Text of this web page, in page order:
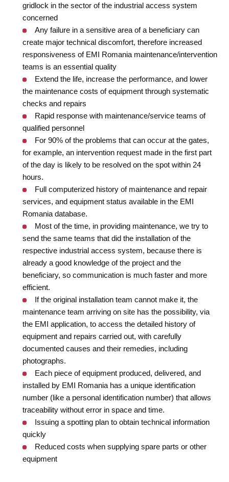
gridlock in the sector of the industrial access system
concerned
Any failure in a sensitive area of a beneficiary can
create major technical discomfort, therefore increased
responsiveness of EMI Romania maintenance/intervention
teams is an essential quality
Extend the life, increase the performance, and lower
the maintenance costs of equipment through systematic
checks and repairs
Rapid response with maintenance/service teams of
qualified personnel
For 90% of the problems that can occur at the gates,
for example, an intervention request made in the first part
of the day is likely to be resolved on the spot within 24
hours.
Full computerized history of maintenance and repair
services, and equipment status available in the EMI
Romania database.
Most of the time, in providing maintenance, we try to
send the same teams that did the installation of the
respective industrial access system, because there is
already a good knowledge of the project and the
beneficiary, so communication is much faster and more
efficient.
If the original installation team cannot make it, the
maintenance team arriving on site has the possibility, via
the EMI application, to access the detailed history of
equipment and repairs carried out, with carefully
documented causes and their remedies, including
photographs.
Each piece of equipment produced, delivered, and
installed by EMI Romania has a unique identification
number (like a personal identification number) that allows
traceability without error in space and time.
Issuing a spotting plan to obtain technical information
quickly
Reduced costs when supplying spare parts or other
equipment